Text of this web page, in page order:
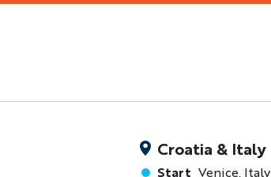
Croatia & Italy
Start Venice, Italy